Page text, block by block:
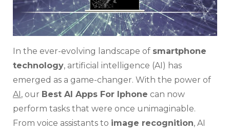
In the ever-evolving landscape of smartphone
technology, artificial intelligence (AI) has
emerged as a game-changer. With the power of
AI , our Best AI Apps For Iphone can now
perform tasks that were once unimaginable.
From voice assistants to image recognition, AI